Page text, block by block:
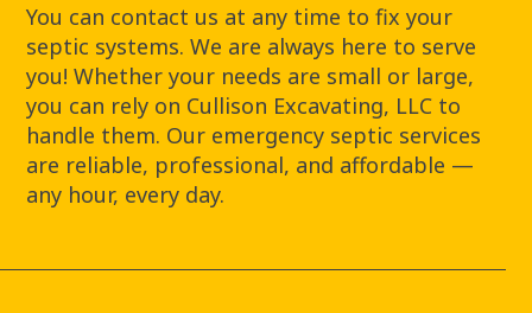
You can contact us at any time to fix your
septic systems. We are always here to serve
you! Whether your needs are small or large,
you can rely on Cullison Excavating, LLC to
handle them. Our emergency septic services
are reliable, professional, and affordable —
any hour, every day.